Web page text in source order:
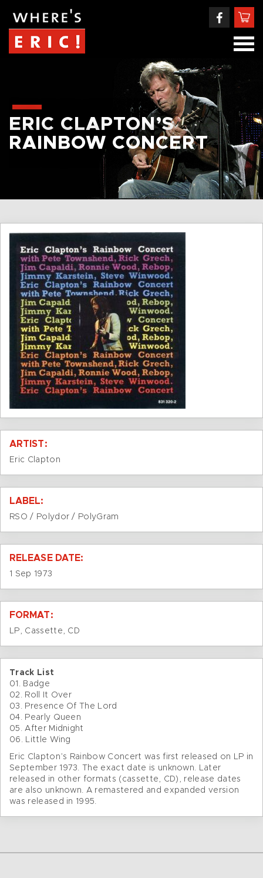
ERIC CLAPTON’S
RAINBOW CONCERT
ARTIST:
Eric Clapton
LABEL:
RSO / Polydor / PolyGram
RELEASE DATE:
1 Sep 1973
FORMAT:
LP, Cassette, CD
Track List
01. Badge
02. Roll It Over
03. Presence Of The Lord
04. Pearly Queen
05. After Midnight
06. Little Wing
Eric Clapton’s Rainbow Concert was first released on LP in
September 1973. The exact date is unknown. Later
released in other formats (cassette, CD), release dates
are also unknown. A remastered and expanded version
was released in 1995.